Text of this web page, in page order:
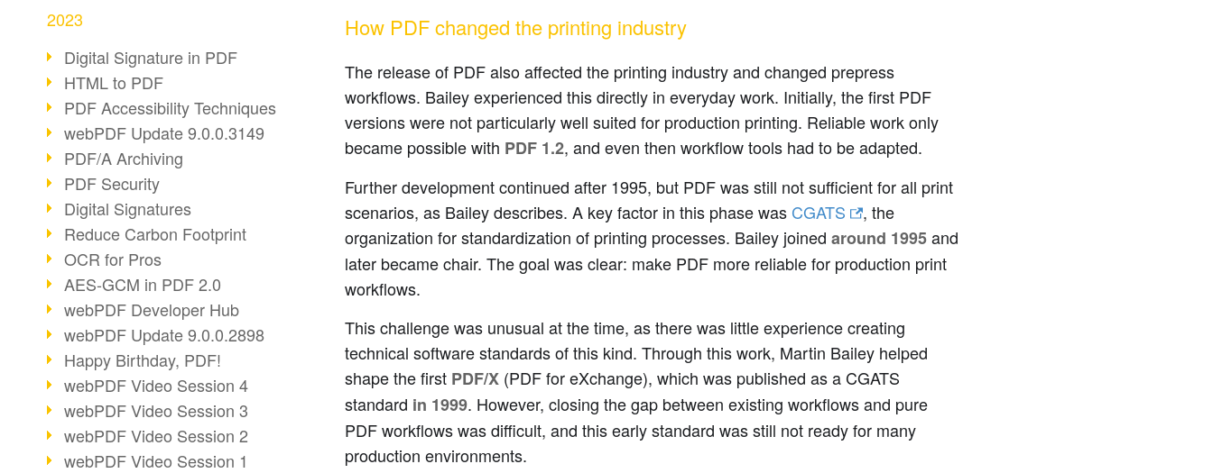
2023
Digital Signature in PDF
HTML to PDF
PDF Accessibility Techniques
webPDF Update 9.0.0.3149
PDF/A Archiving
PDF Security
Digital Signatures
Reduce Carbon Footprint
OCR for Pros
AES-GCM in PDF 2.0
webPDF Developer Hub
webPDF Update 9.0.0.2898
Happy Birthday, PDF!
webPDF Video Session 4
webPDF Video Session 3
webPDF Video Session 2
webPDF Video Session 1
How PDF changed the printing industry
The release of PDF also affected the printing industry and changed prepress
workflows. Bailey experienced this directly in everyday work. Initially, the first PDF
versions were not particularly well suited for production printing. Reliable work only
became possible with PDF 1.2, and even then workflow tools had to be adapted.
Further development continued after 1995, but PDF was still not sufficient for all print
scenarios, as Bailey describes. A key factor in this phase was CGATS
, the
organization for standardization of printing processes. Bailey joined around 1995and
later became chair. The goal was clear: make PDF more reliable for production print
workflows.
This challenge was unusual at the time, as there was little experience creating
technical software standards of this kind. Through this work, Martin Bailey helped
shape the first PDF/X (PDF for eXchange), which was published as a CGATS
standard in 1999. However, closing the gap between existing workflows and pure
PDF workflows was difficult, and this early standard was still not ready for many
production environments.